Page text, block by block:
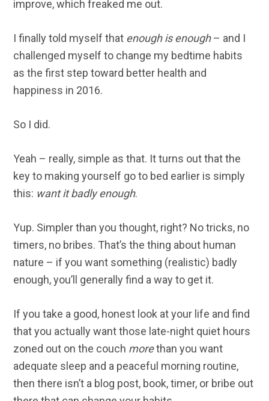
improve, which freaked me out.
I finally told myself that enough is enough– and I
challenged myself to change my bedtime habits
as the first step toward better health and
happiness in 2016.
So I did.
Yeah – really, simple as that. It turns out that the
key to making yourself go to bed earlier is simply
this: want it badly enough.
Yup. Simpler than you thought, right? No tricks, no
timers, no bribes. That’s the thing about human
nature – if you want something (realistic) badly
enough, you’ll generally find a way to get it.
If you take a good, honest look at your life and find
that you actually want those late-night quiet hours
zoned out on the couch morethan you want
adequate sleep and a peaceful morning routine,
then there isn’t a blog post, book, timer, or bribe out